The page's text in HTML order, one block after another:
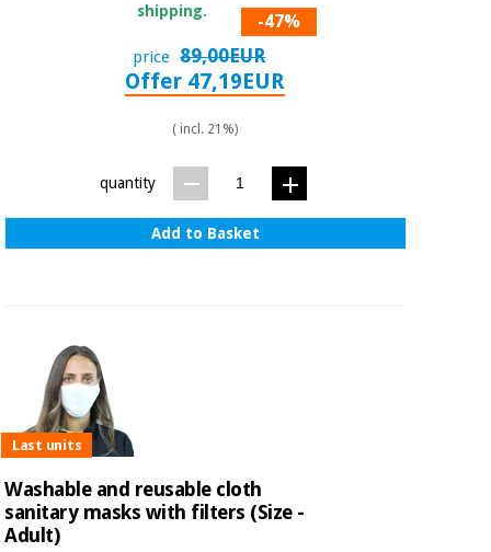
shipping.
-47%
price 89,00EUR
Offer 47,19EUR
( incl. 21%)
quantity
Add to Basket
Last units
Washable and reusable cloth
sanitary masks with filters (Size -
Adult)